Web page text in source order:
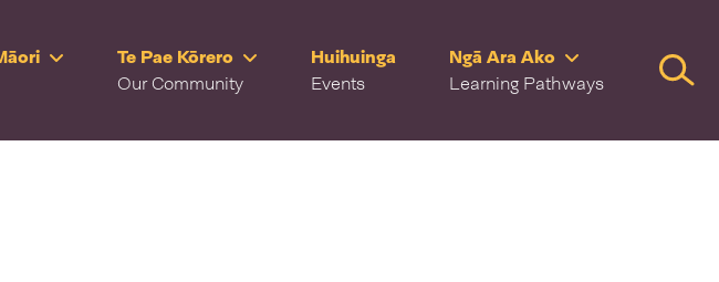
Te Pae Kōrero
Our Community
Huihuinga
Events
Ngā Ara Ako
Learning Pathways